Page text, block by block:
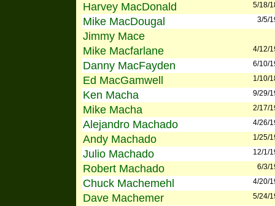
Harvey MacDonald 5/18/
Mike MacDougal 3/5/
Jimmy Mace
Mike Macfarlane
4/12/
Danny MacFayden 6/10/
Ed MacGamwell 1/10/
Ken Macha 9/29/
Mike Macha 2/17/
Alejandro Machado 4/26/
Andy Machado 1/25/
Julio Machado 12/1/
Robert Machado 6/3/
Chuck Machemehl 4/20/
Dave Machemer 5/24/